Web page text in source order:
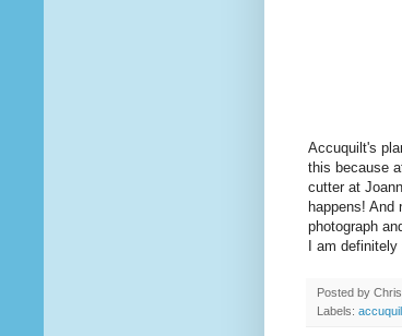
Accuquilt's
this because
cutter at
happens!
photograph
I am
Posted by
Labels: